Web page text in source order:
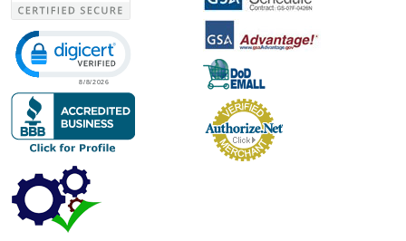
Click to open certificate verification popup